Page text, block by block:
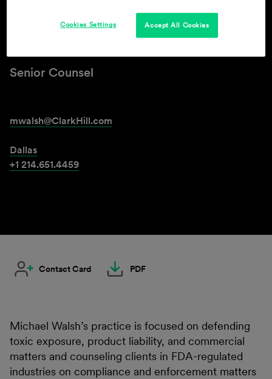
Michael A. Walsh
Senior Counsel
mwalsh@ClarkHill.com
Dallas
+1 214.651.4459
Contact Card PDF
Michael Walsh’s practice is focused on defending
toxic exposure, product liability, and commercial
matters and counseling clients in FDA-regulated
industries on compliance and enforcement matters
Accept All Cookies
Cookies Settings